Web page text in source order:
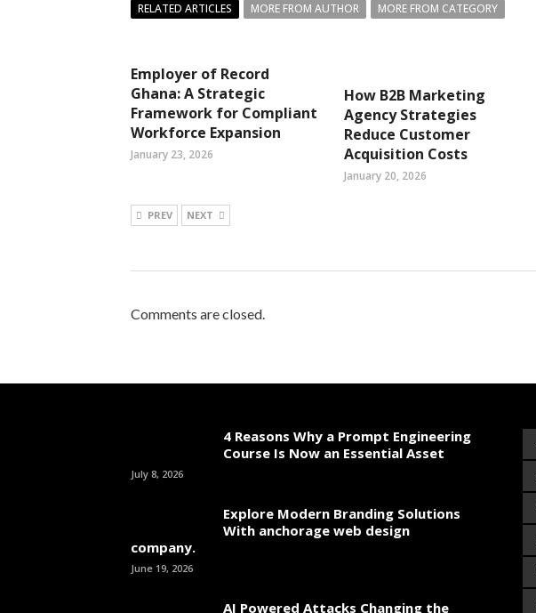
RELATED ARTICLES MORE FROM AUTHOR MORE FROM CATEGORY
Employer of Record
Ghana: A Strategic
Framework for Compliant
Workforce Expansion
January 23, 2026
How B2B Marketing
Agency Strategies
Reduce Customer
Acquisition Costs
January 20, 2026
PREV NEXT
Comments are closed.
4 Reasons Why a Prompt Engineering
Course Is Now an Essential Asset
July 8, 2026
Explore Modern Branding Solutions
With anchorage web design
company.
June 19, 2026
AI Powered Attacks Changing the